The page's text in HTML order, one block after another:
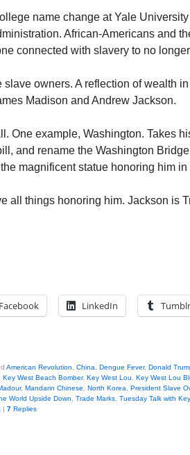
name change at Yale
African-Americans and
connected with slavery to no
slave owners. A reflection of wealth
Madison and Andrew Jackson.
One example, Washington. Takes
and rename the Washington
magnificent statue honoring him
all things honoring him. Jackson is
Facebook LinkedIn Tumblr
American Revolution China Dengue Fever, Donald
Key West Beach Bomber, Key West Lou
Key West Lou
, Mandarin Chinese North Korea
President Slave
World Upside Down Trade Marks Tuesday Talk with
| 7 Replies